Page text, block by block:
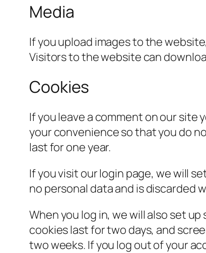
Media
If you upload images to the
Visitors to the website can
Cookies
If you leave a comment on our site
your convenience so that you do
last for one year.
If you visit our login page, we will
no personal data and is discarded
When you log in, we will also set
cookies last for two days, and
two weeks. If you log out of your